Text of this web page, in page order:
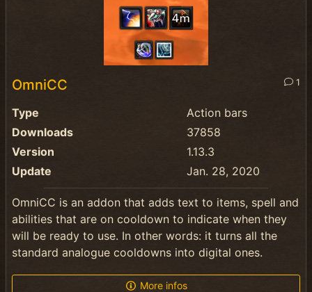
OmniCC 1
Type
Action bars
Downloads
37858
Version
1.13.3
Update
Jan. 28, 2020
OmniCC is an addon that adds text to items, spell and
abilities that are on cooldown to indicate when they
will be ready to use. In other words: it turns all the
standard analogue cooldowns into digital ones.
More infos